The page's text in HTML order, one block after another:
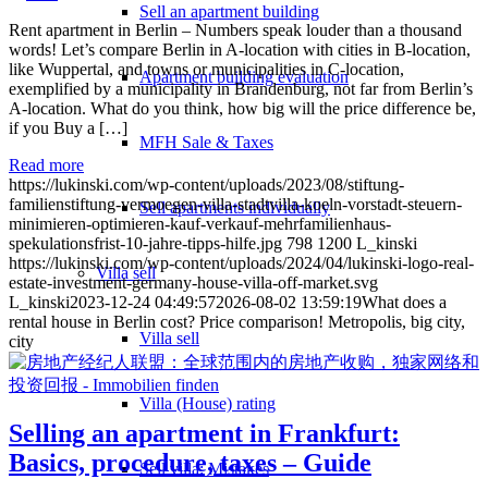
Sell an apartment building
Apartment building evaluation
MFH Sale & Taxes
Sell apartments individually
Villasell
Villa sell
Villa (House) rating
Sell villa: Mistakes
Rent apartment in Berlin – Numbers speak louder than a thousand
words! Let’s compare Berlin in A-location with cities in B-location,
like Wuppertal, and towns or municipalities in C-location,
exemplified by a municipality in Brandenburg, not far from Berlin’s
A-location. What do you think, how big will the price difference be,
if you Buy a […]
Read more
https://lukinski.com/wp-content/uploads/2023/08/stiftung-
familienstiftung-vermoegen-villa-stadtvilla-koeln-vorstadt-steuern-
minimieren-optimieren-kauf-verkauf-mehrfamilienhaus-
spekulationsfrist-10-jahre-tipps-hilfe.jpg 798 1200 L_kinski
https://lukinski.com/wp-content/uploads/2024/04/lukinski-logo-real-
estate-investment-germany-house-villa-off-market.svg
L_kinski2023-12-24 04:49:572026-08-02 13:59:19What does a
rental house in Berlin cost? Price comparison! Metropolis, big city,
city
Selling an apartment in Frankfurt:
Basics, procedure, taxes – Guide